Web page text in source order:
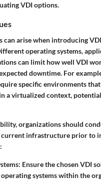
VDI options.
can arise when introducing
operating systems,
can limit how well VDI
downtime. For
specific environments
a virtualized context,
organizations should
current infrastructure prior to
: Ensure the chosen VDI
operating systems within the